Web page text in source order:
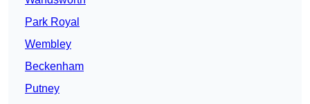
Park Royal
Wembley
Beckenham
Putney